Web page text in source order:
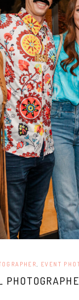
EVENT